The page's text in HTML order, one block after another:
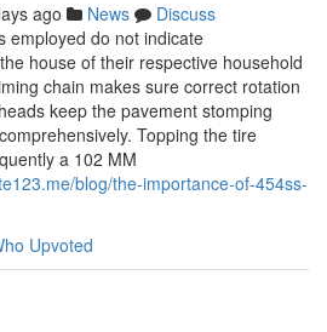
ago News
Discuss
employed do not indicate
house of their respective household
chain makes sure correct rotation
keep the pavement stomping
Topping the tire
a 102 MM
blog/the-importance-of-454ss-
Upvoted